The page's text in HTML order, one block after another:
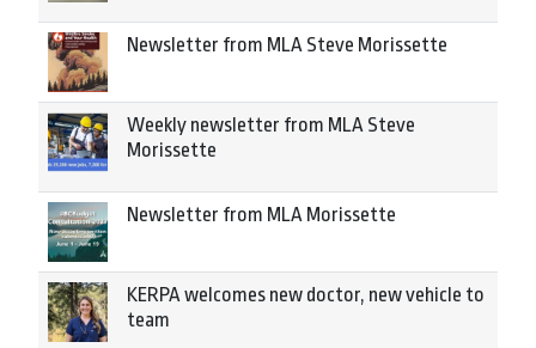
Newsletter from MLA Steve Morissette
Weekly newsletter from MLA Steve
Morissette
Newsletter from MLA Morissette
KERPA welcomes new doctor, new vehicle to
team